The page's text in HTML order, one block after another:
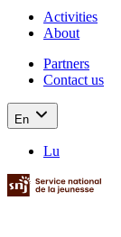
Activities
About
Partners
Contact us
En
Lu